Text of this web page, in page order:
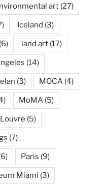
art (27)
Iceland (3)
(6) land art (17)
(14)
(3) MOCA (4)
MoMA (5)
(5)
(7)
Paris (9)
Miami (3)